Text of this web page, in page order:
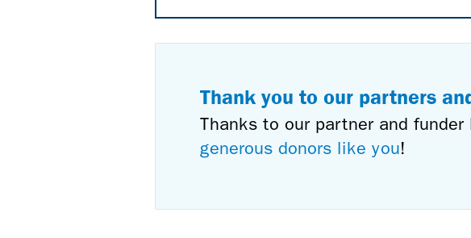
Thank you to our partners
Thanks to our partner and
generous donors like you!